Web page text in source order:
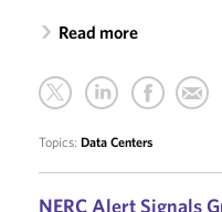
Read more
Topics:Data Centers
NERC Alert Signals